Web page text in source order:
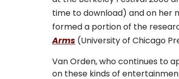
time to download) and on her
formed a portion of the
Arms (University of Chicago
Van Orden, who continues to
on these kinds of